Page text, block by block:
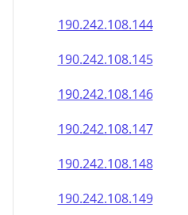
190.242.108.144
190.242.108.145
190.242.108.146
190.242.108.147
190.242.108.148
190.242.108.149